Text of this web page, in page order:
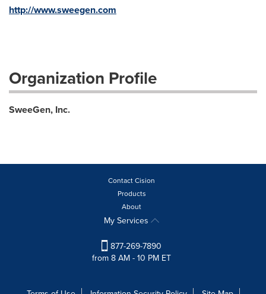
http://www.sweegen.com
Organization Profile
SweeGen, Inc.
Contact Cision
Products
About
My Services
877-269-7890
from 8 AM - 10 PM ET